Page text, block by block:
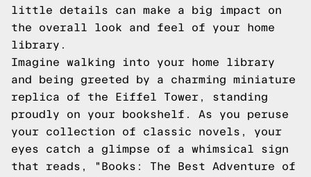
little details can make a big impact on
the overall look and feel of your home
library.
Imagine walking into your home library
and being greeted by a charming miniature
replica of the Eiffel Tower, standing
proudly on your bookshelf. As you peruse
your collection of classic novels, your
eyes catch a glimpse of a whimsical sign
that reads, "Books: The Best Adventure of